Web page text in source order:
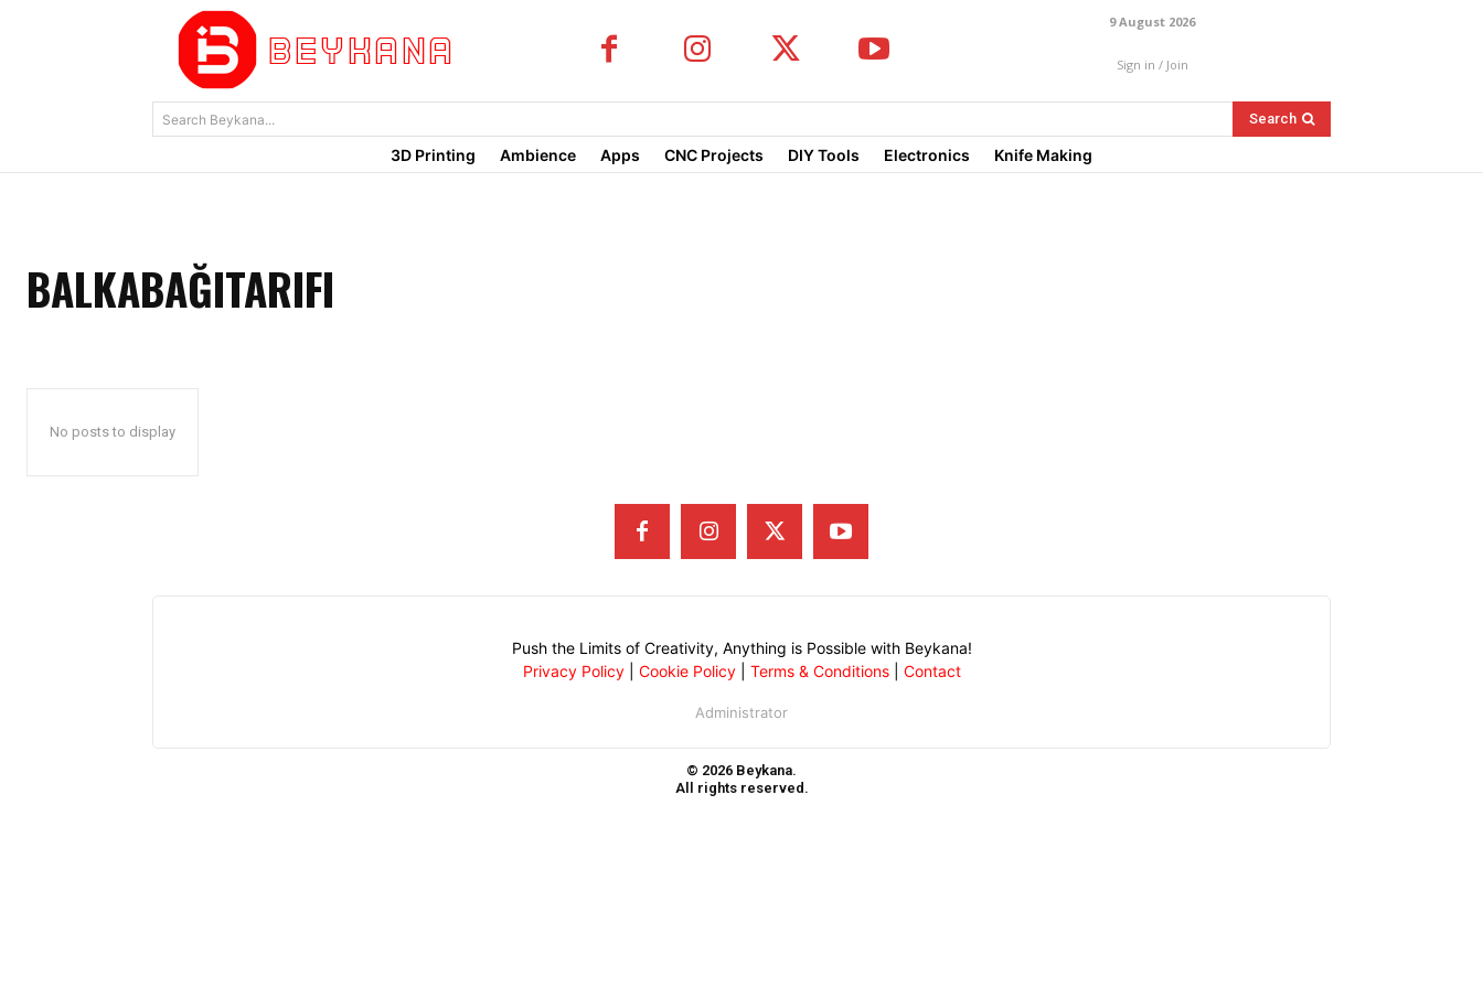
9 August 2026
Sign in / Join
Search Beykana... Search
3D Printing Ambience Apps CNC Projects DIY Tools Electronics Knife Making
BALKABAĞITARIFI
No posts to display
Push the Limits of Creativity, Anything is Possible with Beykana!
Privacy Policy| Cookie Policy| Terms & Conditions| Contact
Administrator
© 2026 Beykana.
All rights reserved.